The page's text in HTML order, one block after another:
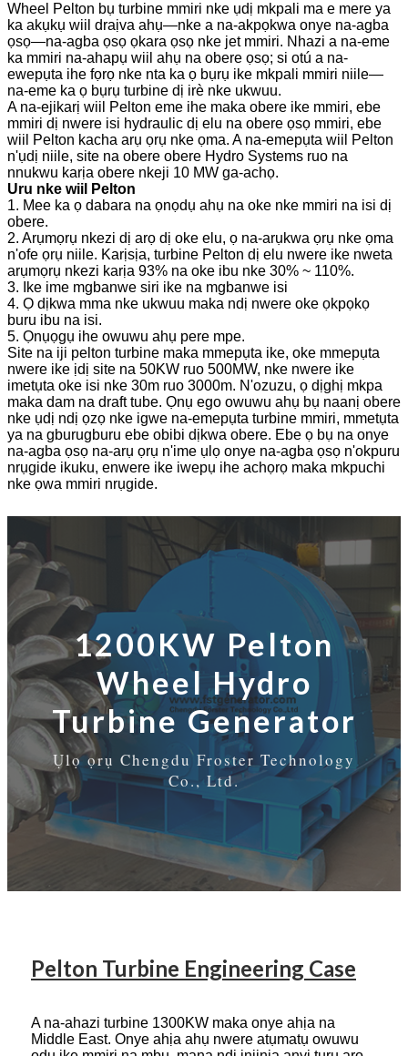
Wheel Pelton bụ turbine mmiri nke ụdị mkpali ma e mere ya
ka akụkụ wiil draịva ahụ—nke a na-akpọkwa onye na-agba
ọsọ—na-agba ọsọ ọkara ọsọ nke jet mmiri. Nhazi a na-eme
ka mmiri na-ahapụ wiil ahụ na obere ọsọ; si otú a na-
ewepụta ihe fọrọ nke nta ka ọ bụrụ ike mkpali mmiri niile—
na-eme ka ọ bụrụ turbine dị irè nke ukwuu.
A na-ejikarị wiil Pelton eme ihe maka obere ike mmiri, ebe
mmiri dị nwere isi hydraulic dị elu na obere ọsọ mmiri, ebe
wiil Pelton kacha arụ ọrụ nke ọma. A na-emepụta wiil Pelton
n'ụdị niile, site na obere obere Hydro Systems ruo na
nnukwu karịa obere nkeji 10 MW ga-achọ.
Uru nke wiil Pelton
1. Mee ka ọ dabara na ọnọdụ ahụ na oke nke mmiri na isi dị
obere.
2. Arụmọrụ nkezi dị arọ dị oke elu, ọ na-arụkwa ọrụ nke ọma
n'ofe ọrụ niile. Karịsịa, turbine Pelton dị elu nwere ike nweta
arụmọrụ nkezi karịa 93% na oke ibu nke 30% ~ 110%.
3. Ike ime mgbanwe siri ike na mgbanwe isi
4. Ọ dịkwa mma nke ukwuu maka ndị nwere oke ọkpọkọ
buru ibu na isi.
5. Ọnụọgụ ihe owuwu ahụ pere mpe.
Site na iji pelton turbine maka mmepụta ike, oke mmepụta
nwere ike ịdị site na 50KW ruo 500MW, nke nwere ike
imetụta oke isi nke 30m ruo 3000m. N'ozuzu, ọ dịghị mkpa
maka dam na draft tube. Ọnụ ego owuwu ahụ bụ naanị obere
nke ụdị ndị ọzọ nke igwe na-emepụta turbine mmiri, mmetụta
ya na gburugburu ebe obibi dịkwa obere. Ebe ọ bụ na onye
na-agba ọsọ na-arụ ọrụ n'ime ụlọ onye na-agba ọsọ n'okpuru
nrụgide ikuku, enwere ike iwepụ ihe achọrọ maka mkpuchi
nke ọwa mmiri nrụgide.
1200KW Pelton
Wheel Hydro
Turbine Generator
Ụlọ ọrụ Chengdu Froster Technology
Co., Ltd.
Pelton Turbine Engineering Case
A na-ahazi turbine 1300KW maka onye ahịa na
Middle East. Onye ahịa ahụ nwere atụmatụ owuwu